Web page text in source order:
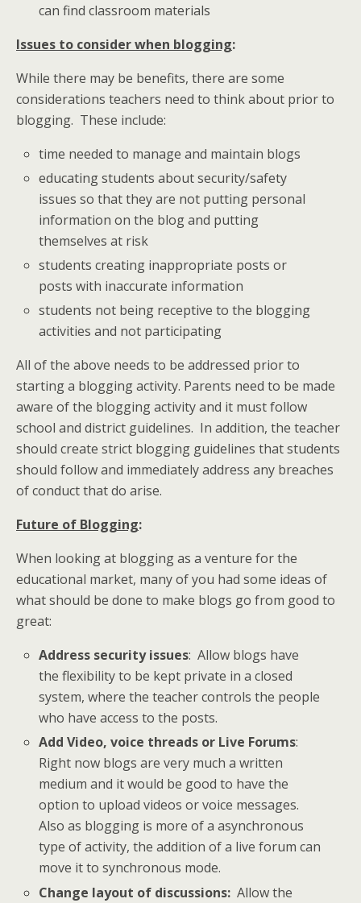
can find classroom materials
Issues to consider when blogging:
While there may be benefits, there are some
considerations teachers need to think about prior to
blogging. These include:
time needed to manage and maintain blogs
educating students about security/safety
issues so that they are not putting personal
information on the blog and putting
themselves at risk
students creating inappropriate posts or
posts with inaccurate information
students not being receptive to the blogging
activities and not participating
All of the above needs to be addressed prior to
starting a blogging activity. Parents need to be made
aware of the blogging activity and it must follow
school and district guidelines. In addition, the teacher
should create strict blogging guidelines that students
should follow and immediately address any breaches
of conduct that do arise.
Future of Blogging:
When looking at blogging as a venture for the
educational market, many of you had some ideas of
what should be done to make blogs go from good to
great:
Address security issues: Allow blogs have
the flexibility to be kept private in a closed
system, where the teacher controls the people
who have access to the posts.
Add Video, voice threads or Live Forums:
Right now blogs are very much a written
medium and it would be good to have the
option to upload videos or voice messages.
Also as blogging is more of a asynchronous
type of activity, the addition of a live forum can
move it to synchronous mode.
Change layout of discussions: Allow the